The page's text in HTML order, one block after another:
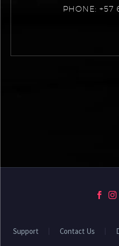
PHONE: +57
Support Contact Us